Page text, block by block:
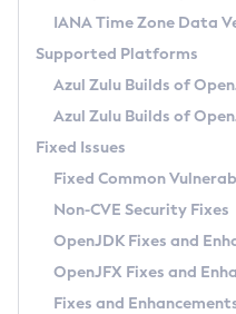
Docker
Paketo Buildpacks
Updating Azul Zulu
Uninstalling Azul Zulu
Windows
macOS
Linux
Other Distributions
Managing Multiple
Windows
macOS
Linux
Download and Installation
How to Use IcedTea-Web
How to Use Deployment
Configuration Options
Versioning and Naming
Configuring Security Providers
Migrating Discovery to
Timezone Updater
Incubator and Preview
Using Java Flight Recorder
FIPS integration in Zulu
Coordinated
(CRaC)
GC Log Analyzer
Azul Mission Control
Legal Notice
Privacy Policy
IANA Time Zone Data
Supported Platforms
Azul Zulu Builds of
Azul Zulu Builds of
Fixed Issues
Fixed Common
Non-CVE Security Fixes
OpenJDK Fixes and
OpenJFX Fixes and
Fixes and